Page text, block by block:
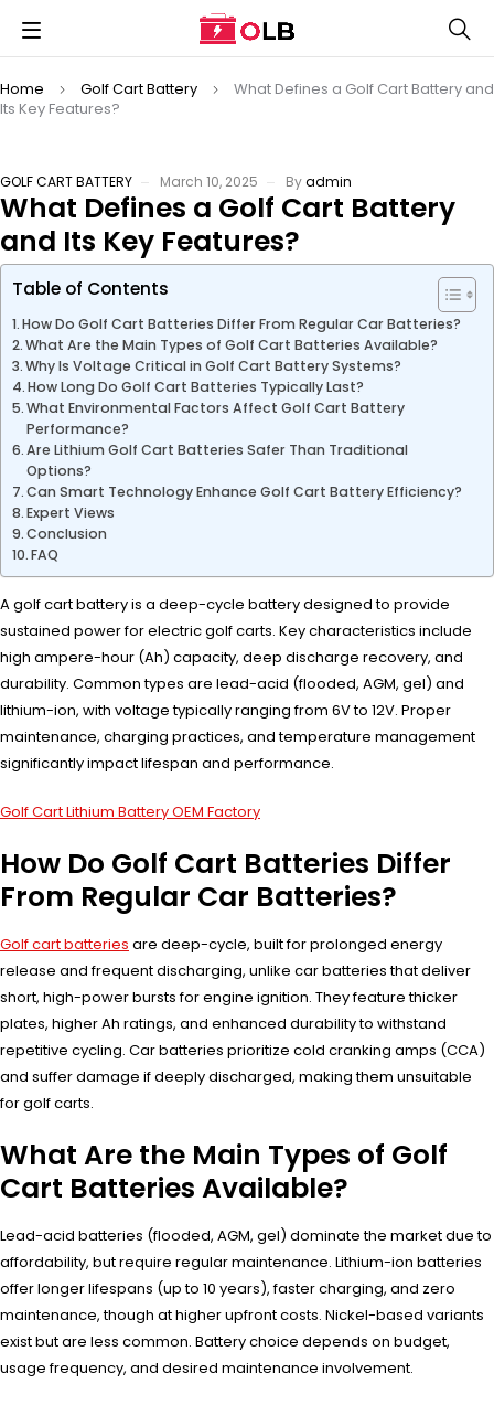
Home Golf Cart Battery
What Defines a Golf Cart Battery and
Its Key Features?
GOLF CART BATTERY March 10, 2025 Byadmin
What Defines a Golf Cart Battery
and Its Key Features?
Table of Contents
How Do Golf Cart Batteries Differ From Regular Car Batteries?
What Are the Main Types of Golf Cart Batteries Available?
Why Is Voltage Critical in Golf Cart Battery Systems?
How Long Do Golf Cart Batteries Typically Last?
What Environmental Factors Affect Golf Cart Battery
Performance?
Are Lithium Golf Cart Batteries Safer Than Traditional
Options?
Can Smart Technology Enhance Golf Cart Battery Efficiency?
Expert Views
Conclusion
FAQ
A golf cart battery is a deep-cycle battery designed to provide
sustained power for electric golf carts. Key characteristics include
high ampere-hour (Ah) capacity, deep discharge recovery, and
durability. Common types are lead-acid (flooded, AGM, gel) and
lithium-ion, with voltage typically ranging from 6V to 12V. Proper
maintenance, charging practices, and temperature management
significantly impact lifespan and performance.
Golf Cart Lithium Battery OEM Factory
How Do Golf Cart Batteries Differ
From Regular Car Batteries?
Golf cart batteries are deep-cycle, built for prolonged energy
release and frequent discharging, unlike car batteries that deliver
short, high-power bursts for engine ignition. They feature thicker
plates, higher Ah ratings, and enhanced durability to withstand
repetitive cycling. Car batteries prioritize cold cranking amps (CCA)
and suffer damage if deeply discharged, making them unsuitable
for golf carts.
What Are the Main Types of Golf
Cart Batteries Available?
Lead-acid batteries (flooded, AGM, gel) dominate the market due to
affordability, but require regular maintenance. Lithium-ion batteries
offer longer lifespans (up to 10 years), faster charging, and zero
maintenance, though at higher upfront costs. Nickel-based variants
exist but are less common. Battery choice depends on budget,
usage frequency, and desired maintenance involvement.